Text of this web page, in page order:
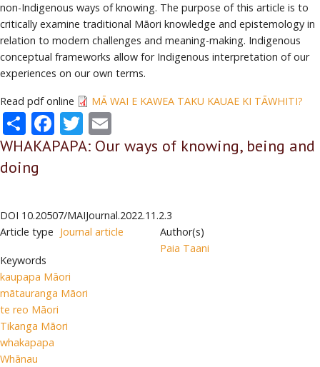
non-Indigenous ways of knowing. The purpose of this article is to
critically examine traditional Māori knowledge and epistemology in
relation to modern challenges and meaning-making. Indigenous
conceptual frameworks allow for Indigenous interpretation of our
experiences on our own terms.
Read pdf online MĀ WAI E KAWEA TAKU KAUAE KI TĀWHITI?
ShareFacebook
Twitter
WHAKAPAPA: Our ways of knowing, being and
doing
DOI 10.20507/MAIJournal.2022.11.2.3
Article type Journal article
Keywords
kaupapa Māori
mātauranga Māori
te reo Māori
Tikanga Māori
whakapapa
Whānau
Author(s)
Paia Taani